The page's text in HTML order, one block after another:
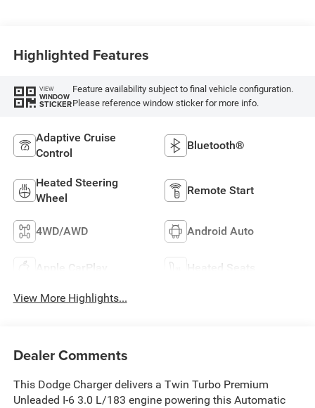
Highlighted Features
VIEW
WINDOW
STICKER
Feature availability subject to final vehicle configuration.
Please reference window sticker for more info.
Adaptive Cruise
Control
Bluetooth®
Heated Steering
Wheel
Remote Start
4WD/AWD Android Auto
Apple CarPlay Heated Seats
View More Highlights...
Dealer Comments
This Dodge Charger delivers a Twin Turbo Premium
Unleaded I-6 3.0 L/183 engine powering this Automatic